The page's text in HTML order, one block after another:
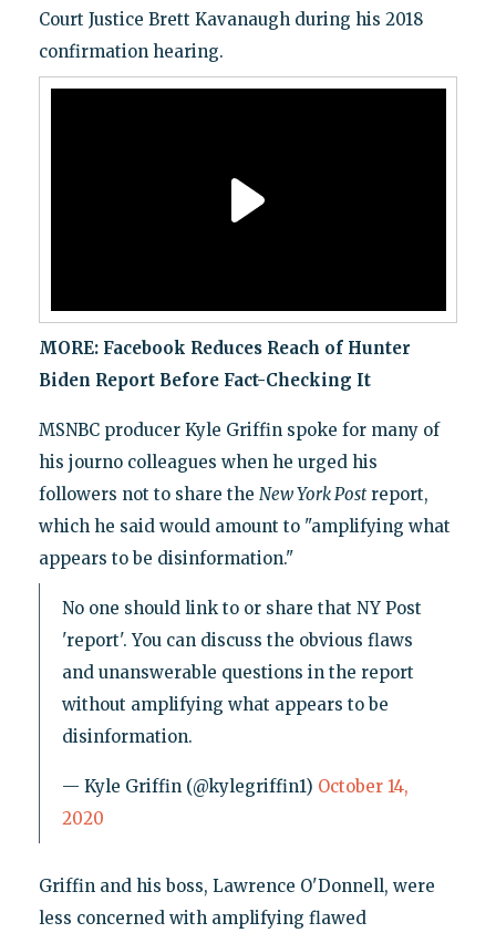
Court Justice Brett Kavanaugh during his 2018
confirmation hearing.
MORE: Facebook Reduces Reach of Hunter
Biden Report Before Fact-Checking It
MSNBC producer Kyle Griffin spoke for many of
his journo colleagues when he urged his
followers not to share the New York Postreport,
which he said would amount to "amplifying what
appears to be disinformation."
No one should link to or share that NY Post
'report'. You can discuss the obvious flaws
and unanswerable questions in the report
without amplifying what appears to be
disinformation.
— Kyle Griffin (@kylegriffin1) October 14,
2020
Griffin and his boss, Lawrence O'Donnell, were
less concerned with amplifying flawed